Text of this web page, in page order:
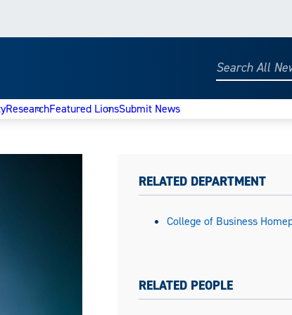
Search
ResearchFeatured LionsSubmit News
RELATED DEPARTMENT
College of Business
RELATED PEOPLE